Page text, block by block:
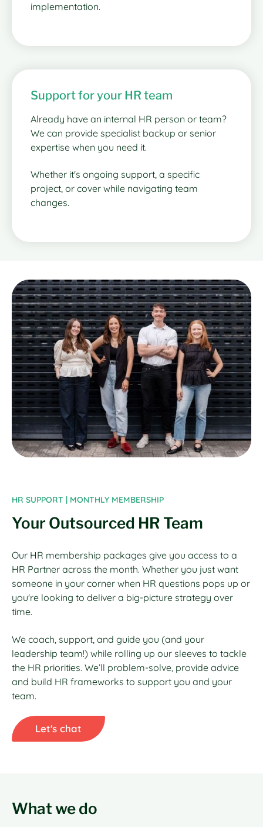
implementation.
Support for your HR team
Already have an internal HR person or team?
We can provide specialist backup or senior
expertise when you need it.
Whether it's ongoing support, a specific
project, or cover while navigating team
changes.
HR SUPPORT | MONTHLY MEMBERSHIP
Your Outsourced HR Team
Our HR membership packages give you access to a
HR Partner across the month. Whether you just want
someone in your corner when HR questions pops up or
you're looking to deliver a big-picture strategy over
time.
We coach, support, and guide you (and your
leadership team!) while rolling up our sleeves to tackle
the HR priorities. We’ll problem-solve, provide advice
and build HR frameworks to support you and your
team.
Let's chat
What we do